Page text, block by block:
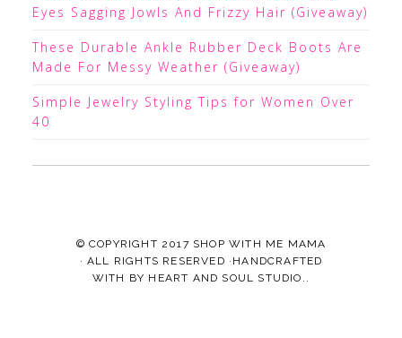
Eyes Sagging Jowls And Frizzy Hair (Giveaway)
These Durable Ankle Rubber Deck Boots Are
Made For Messy Weather (Giveaway)
Simple Jewelry Styling Tips for Women Over
40
© COPYRIGHT 2017 SHOP WITH ME MAMA
· ALL RIGHTS RESERVED ·HANDCRAFTED
WITH BY HEART AND SOUL STUDIO. .